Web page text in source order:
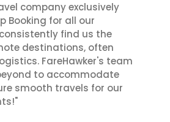
company exclusively
Booking for all our
find us the
destinations, often
FareHawker's team
to accommodate
smooth travels for our